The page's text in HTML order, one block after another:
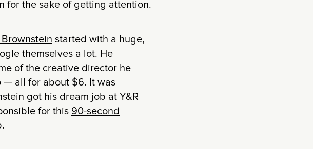
for the sake of getting attention.
started with a huge,
themselves a lot. He
of the creative director he
— all for about $6. It was
got his dream job at Y&R
for this 90-second